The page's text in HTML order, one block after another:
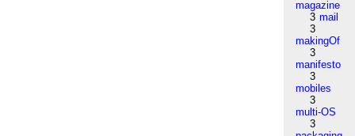
magazine
3 mail
3
makingOf
3
manifesto
3
mobiles
3
multi-OS
3